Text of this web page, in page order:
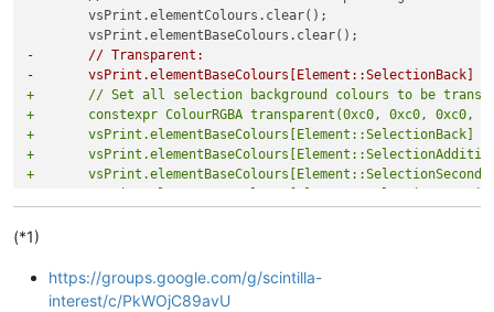
-	// Transparent:
-	vsPrint.elementBaseColours[Element::SelectionBack]
+	// Set all selection background colours to be
+	constexpr ColourRGBA transparent(0xc0, 0xc0, 0xc0,
+	vsPrint.elementBaseColours[Element::SelectionBack]
+
+
// Don't highlight matching braces using indicators
(*1)
https://groups.google.com/g/scintilla-
interest/c/PkWOjC89avU